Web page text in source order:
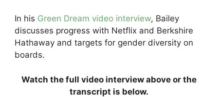
In his Green Dream video interview, Bailey
discusses progress with Netflix and Berkshire
Hathaway and targets for gender diversity on
boards.
Watch the full video interview above or the
transcript is below.